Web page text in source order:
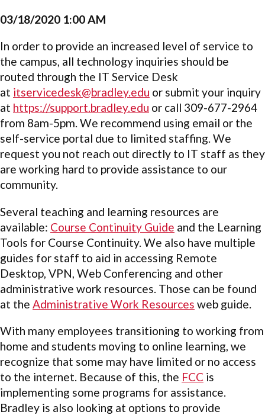
03/18/2020 1:00 AM
In order to provide an increased level of service to
the campus, all technology inquiries should be
routed through the IT Service Desk
at itservicedesk@bradley.edu or submit your inquiry
at https://support.bradley.edu or call 309-677-2964
from 8am-5pm. We recommend using email or the
self-service portal due to limited staffing. We
request you not reach out directly to IT staff as they
are working hard to provide assistance to our
community.
Several teaching and learning resources are
available: Course Continuity Guide and the Learning
Tools for Course Continuity. We also have multiple
guides for staff to aid in accessing Remote
Desktop, VPN, Web Conferencing and other
administrative work resources. Those can be found
at the Administrative Work Resources web guide.
With many employees transitioning to working from
home and students moving to online learning, we
recognize that some may have limited or no access
to the internet. Because of this, the FCC is
implementing some programs for assistance.
Bradley is also looking at options to provide